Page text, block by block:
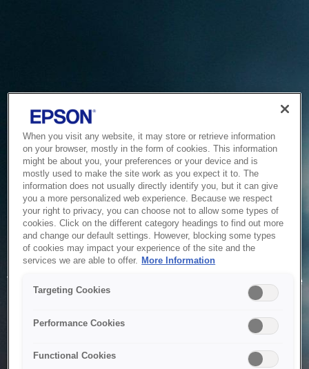
Service Unavailable
The system is temporarily unable to service your request due
to maintenance or technical reasons. We are working on
When you visit any website, it may store or retrieve information
on your browser, mostly in the form of cookies. This information
might be about you, your preferences or your device and is
mostly used to make the site work as you expect it to. The
information does not usually directly identify you, but it can give
you a more personalized web experience. Because we respect
your right to privacy, you can choose not to allow some types of
cookies. Click on the different category headings to find out more
and change our default settings. However, blocking some types
of cookies may impact your experience of the site and the
services we are able to offer. More Information
Targeting Cookies
Performance Cookies
Functional Cookies